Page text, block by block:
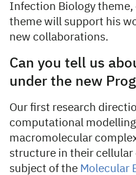
Infection Biology theme,
theme will support his
new collaborations.
Can you tell us
under the new
Our first research
computational
macromolecular
structure in their
subject of the Molecular